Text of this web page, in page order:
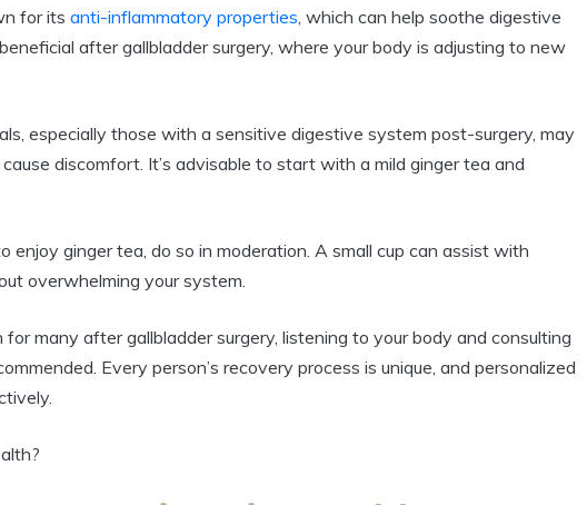
for its anti-inflammatory properties, which can help soothe digestive
after gallbladder surgery, where your body is adjusting to new
especially those with a sensitive digestive system post-surgery, may
discomfort. It’s advisable to start with a mild ginger tea and
enjoy ginger tea, do so in moderation. A small cup can assist with
overwhelming your system.
many after gallbladder surgery, listening to your body and consulting
Every person’s recovery process is unique, and personalized